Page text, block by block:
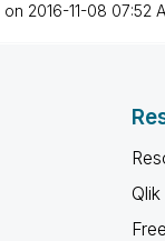
on ‎2016-11-08 07:52